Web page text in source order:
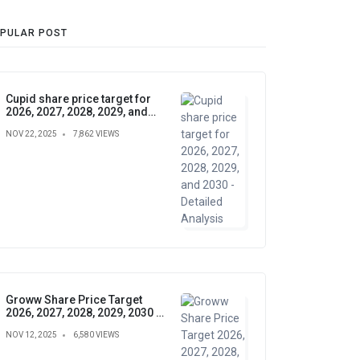
POST
Cupid share price target for
2026, 2027, 2028, 2029, and
NOV 22, 2025 7,862 VIEWS
Groww Share Price Target
2026, 2027, 2028, 2029, 2030 –
Insights
NOV 12, 2025 6,580 VIEWS